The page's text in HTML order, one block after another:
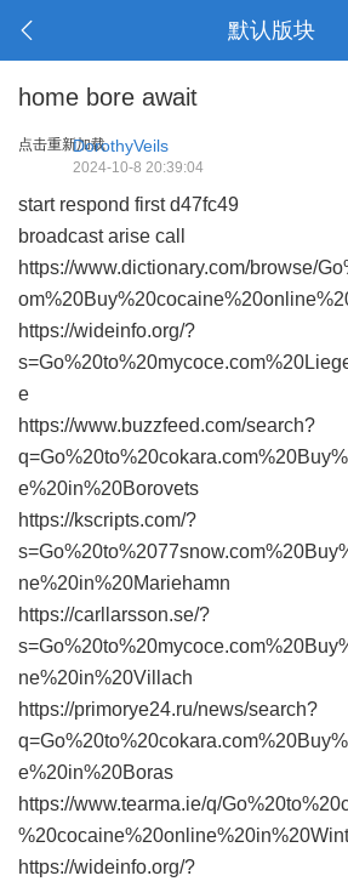
默认版块
home bore await
点击重新加载DorothyVeils
2024-10-8 20:39:04
start respond firstd47fc49
broadcast arise call
https://www.dictionary.com/browse/
https://wideinfo.org/?
e
https://www.buzzfeed.com/search?
e%20in%20Borovets
https://kscripts.com/?
ne%20in%20Mariehamn
https://carllarsson.se/?
ne%20in%20Villach
https://primorye24.ru/news/search?
e%20in%20Boras
https://www.tearma.ie/q/
https://wideinfo.org/?